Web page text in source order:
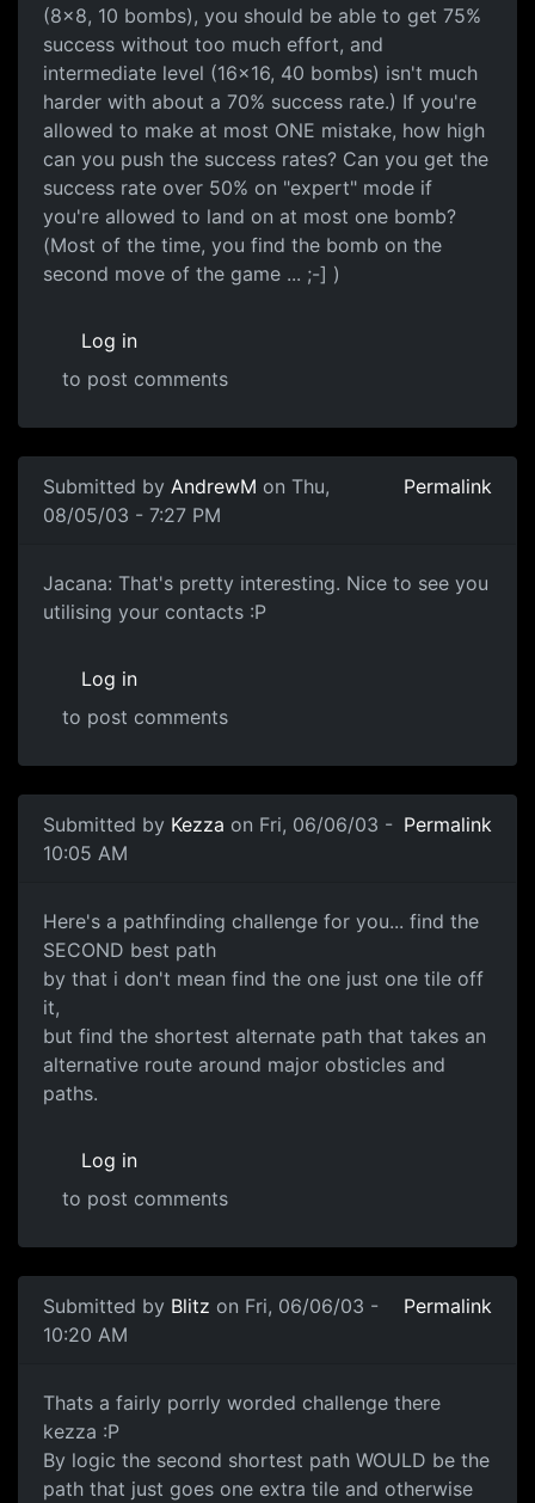
(8x8, 10 bombs), you should be able to get 75%
success without too much effort, and
intermediate level (16x16, 40 bombs) isn't much
harder with about a 70% success rate.) If you're
allowed to make at most ONE mistake, how high
can you push the success rates? Can you get the
success rate over 50% on "expert" mode if
you're allowed to land on at most one bomb?
(Most of the time, you find the bomb on the
second move of the game ... ;-] )
Log in
to post comments
Submitted by AndrewM on Thu,
08/05/03 - 7:27 PM
Permalink
Jacana: That's pretty interesting. Nice to see you
utilising your contacts :P
Log in
to post comments
Submitted by Kezza on Fri, 06/06/03 -
10:05 AM
Permalink
Here's a pathfinding challenge for you... find the
SECOND best path
by that i don't mean find the one just one tile off
it,
but find the shortest alternate path that takes an
alternative route around major obsticles and
paths.
Log in
to post comments
Submitted by Blitz on Fri, 06/06/03 -
10:20 AM
Permalink
Thats a fairly porrly worded challenge there
kezza :P
By logic the second shortest path WOULD be the
path that just goes one extra tile and otherwise